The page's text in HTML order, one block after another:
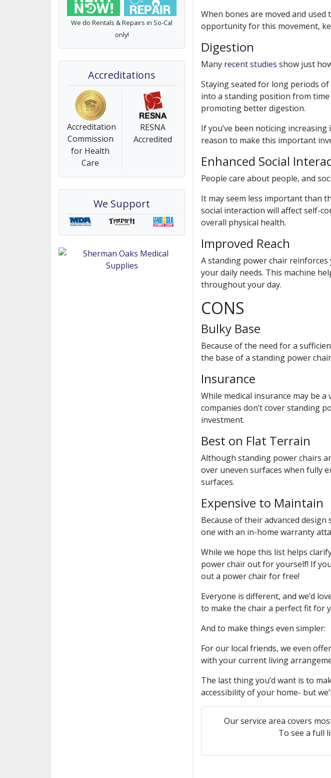
We do Rentals & Repairs in So-Cal
only!
Accreditations
Accreditation
Commission
for Health
Care
RESNA
Accredited
We Support
When bones are moved and
opportunity for this movement,
Digestion
Many recent studies show just
Staying seated for long periods
into a standing position from
promoting better digestion.
If you’ve been noticing
reason to make this important
Enhanced Social
People care about people, and
It may seem less important than
social interaction will affect self-
overall physical health.
Improved Reach
A standing power chair
your daily needs. This machine
throughout your day.
CONS
Bulky Base
Because of the need for a
the base of a standing power
Insurance
While medical insurance may be
companies don’t cover standing
investment.
Best on Flat Terrain
Although standing power chairs
over uneven surfaces when fully
surfaces.
Expensive to Maintain
Because of their advanced
one with an in-home warranty
While we hope this list helps
power chair out for yourself! If
out a power chair for free!
Everyone is different, and we’d
to make the chair a perfect fit for
And to make things even simpler:
For our local friends, we even
with your current living
The last thing you’d want is to
accessibility of your home- but
Our service area covers
To see a full